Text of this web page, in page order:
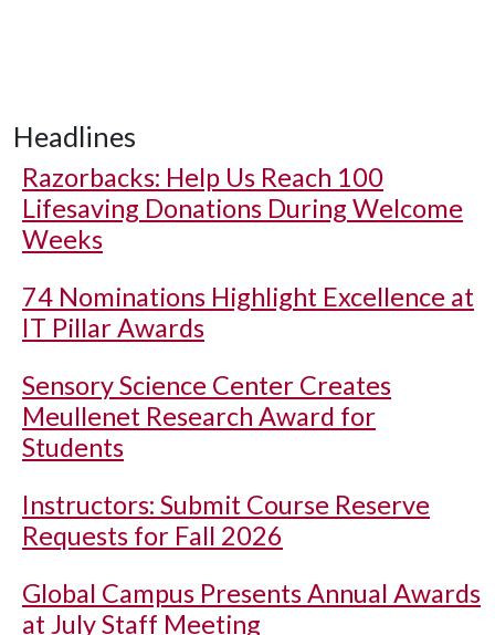
Headlines
Razorbacks: Help Us Reach 100
Lifesaving Donations During Welcome
Weeks
74 Nominations Highlight Excellence at
IT Pillar Awards
Sensory Science Center Creates
Meullenet Research Award for
Students
Instructors: Submit Course Reserve
Requests for Fall 2026
Global Campus Presents Annual Awards
at July Staff Meeting